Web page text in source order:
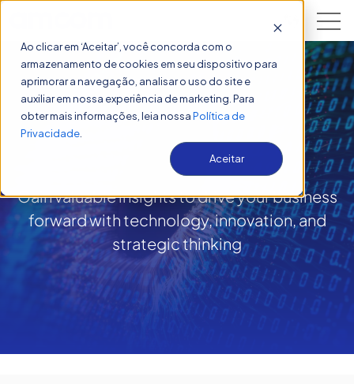
Ao clicar em ‘Aceitar’, você concorda com o
armazenamento de cookies em seu dispositivo para
aprimorar a navegação, analisar o uso do site e
auxiliar em nossa experiência de marketing. Para
obter mais informações, leia nossaPolítica de
Privacidade
Aceitar
Insights
Gain valuable insights to drive your business
forward with technology, innovation, and
strategic thinking